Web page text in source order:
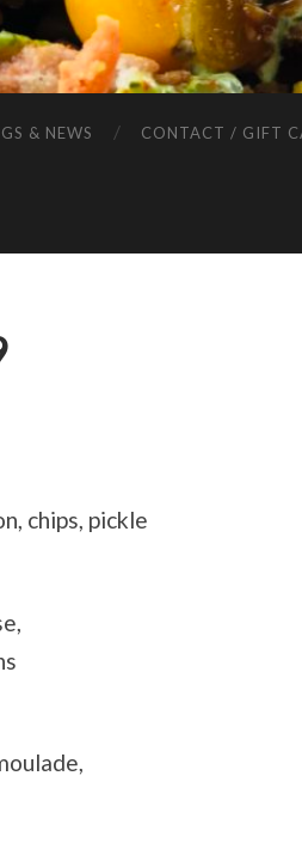
& NEWS CONTACT / GIFT
chips, pickle